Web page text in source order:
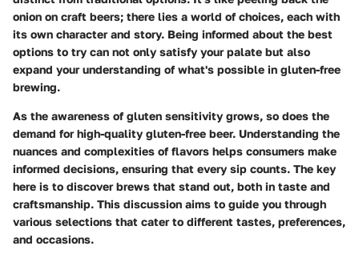
onion on craft beers; there lies a world of choices, each with
its own character and story. Being informed about the best
options to try can not only satisfy your palate but also
expand your understanding of what's possible in gluten-free
brewing.
As the awareness of gluten sensitivity grows, so does the
demand for high-quality gluten-free beer. Understanding the
nuances and complexities of flavors helps consumers make
informed decisions, ensuring that every sip counts. The key
here is to discover brews that stand out, both in taste and
craftsmanship. This discussion aims to guide you through
various selections that cater to different tastes, preferences,
and occasions.